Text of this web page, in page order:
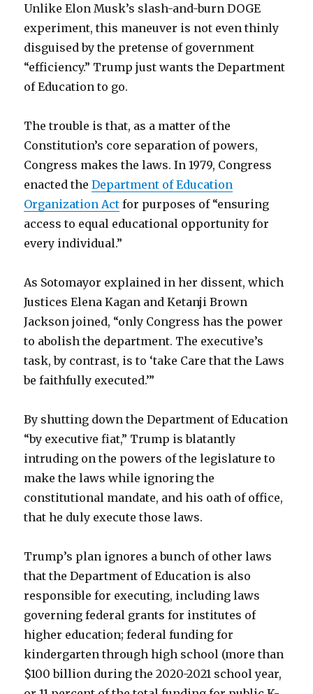
Unlike Elon Musk’s slash-and-burn DOGE
experiment, this maneuver is not even thinly
disguised by the pretense of government
“efficiency.” Trump just wants the Department
of Education to go.
The trouble is that, as a matter of the
Constitution’s core separation of powers,
Congress makes the laws. In 1979, Congress
enacted theDepartment of Education
Organization Act for purposes of “ensuring
access to equal educational opportunity for
every individual.”
As Sotomayor explained in her dissent, which
Justices Elena Kagan and Ketanji Brown
Jackson joined, “only Congress has the power
to abolish the department. The executive’s
task, by contrast, is to ‘take Care that the Laws
be faithfully executed.’”
By shutting down the Department of Education
“by executive fiat,” Trump is blatantly
intruding on the powers of the legislature to
make the laws while ignoring the
constitutional mandate, and his oath of office,
that he duly execute those laws.
Trump’s plan ignores a bunch of other laws
that the Department of Education is also
responsible for executing, including laws
governing federal grants for institutes of
higher education; federal funding for
kindergarten through high school (more than
$100 billion during the 2020-2021 school year,